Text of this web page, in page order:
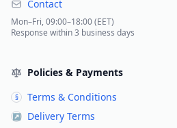
Contact
Mon–Fri, 09:00–18:00 (EET)
Response within 3 business days
Policies & Payments
§ Terms & Conditions
↗ Delivery Terms